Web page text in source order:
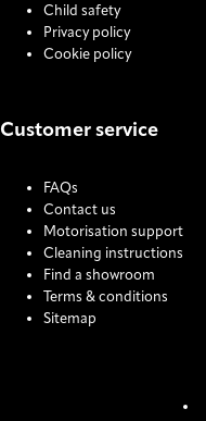
Child safety
Privacy policy
Cookie policy
Customer service
FAQs
Contact us
Motorisation support
Cleaning instructions
Find a showroom
Terms & conditions
Sitemap